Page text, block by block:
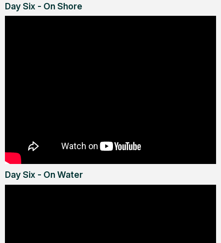
Day Six - On Shore
Day Six - On Water